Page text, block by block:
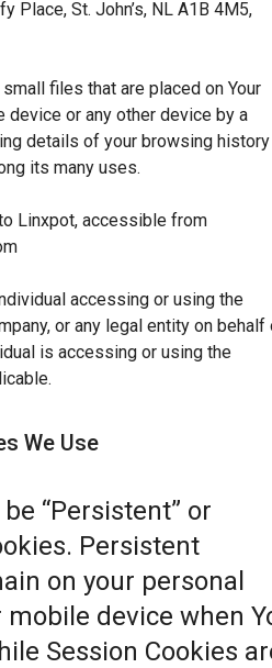
Place, St. John’s, NL A1B 4M5,
files that are placed on Your
device or any other device by a
details of your browsing
its many uses.
Linxpot, accessible from
accessing or using the
or any legal entity on behalf
is accessing or using the
We Use
“Persistent” or
Persistent
on your personal
device when
Session Cookies